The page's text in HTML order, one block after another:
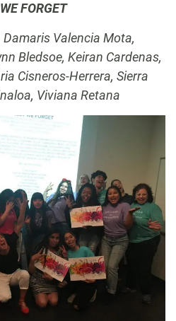
FORGET
Valencia Mota,
Bledsoe, Keiran Cardenas,
Cisneros-Herrera, Sierra
Viviana Retana